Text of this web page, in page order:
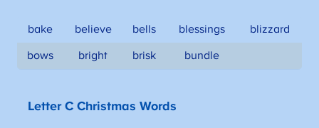
bake believe bells blessings blizzard
bows bright brisk bundle
Letter C Christmas Words